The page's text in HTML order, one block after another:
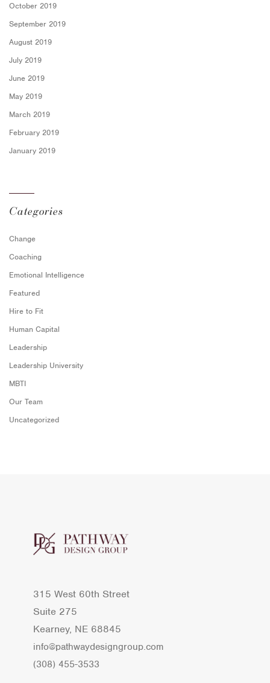
October 2019
September 2019
August 2019
July 2019
June 2019
May 2019
March 2019
February 2019
January 2019
Categories
Change
Coaching
Emotional Intelligence
Featured
Hire to Fit
Human Capital
Leadership
Leadership University
MBTI
Our Team
Uncategorized
315 West 60th Street
Suite 275
Kearney, NE 68845
info@pathwaydesigngroup.com
(308) 455-3533